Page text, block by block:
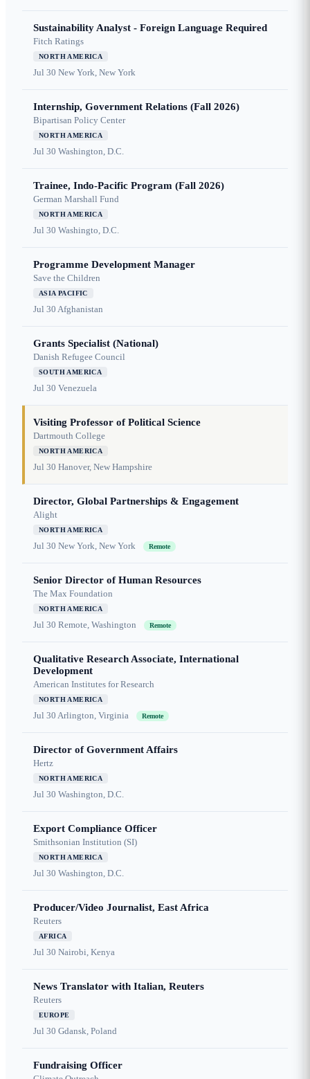
Sustainability Analyst - Foreign Language Required
Fitch Ratings
NORTH AMERICA
Jul 30 New York, New York
Internship, Government Relations (Fall 2026)
Bipartisan Policy Center
NORTH AMERICA
Jul 30 Washington, D.C.
Trainee, Indo-Pacific Program (Fall 2026)
German Marshall Fund
NORTH AMERICA
Jul 30 Washingto, D.C.
Programme Development Manager
Save the Children
ASIA PACIFIC
Jul 30 Afghanistan
Grants Specialist (National)
Danish Refugee Council
SOUTH AMERICA
Jul 30 Venezuela
Visiting Professor of Political Science
Dartmouth College
NORTH AMERICA
Jul 30 Hanover, New Hampshire
Director, Global Partnerships & Engagement
Alight
NORTH AMERICA
Jul 30 New York, New York Remote
Senior Director of Human Resources
The Max Foundation
NORTH AMERICA
Jul 30 Remote, Washington Remote
Qualitative Research Associate, International
Development
American Institutes for Research
NORTH AMERICA
Jul 30 Arlington, Virginia Remote
Director of Government Affairs
Hertz
NORTH AMERICA
Jul 30 Washington, D.C.
Export Compliance Officer
Smithsonian Institution (SI)
NORTH AMERICA
Jul 30 Washington, D.C.
Producer/Video Journalist, East Africa
Reuters
AFRICA
Jul 30 Nairobi, Kenya
News Translator with Italian, Reuters
Reuters
EUROPE
Jul 30 Gdansk, Poland
Fundraising Officer